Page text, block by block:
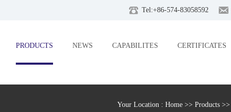
Tel:+86-574-83058592
PRODUCTS NEWS CAPABILITES CERTIFICATES
Your Location : Home >> Products >>